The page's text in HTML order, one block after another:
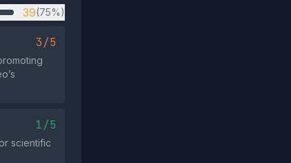
39(75%)
3/5
1/5
scientific